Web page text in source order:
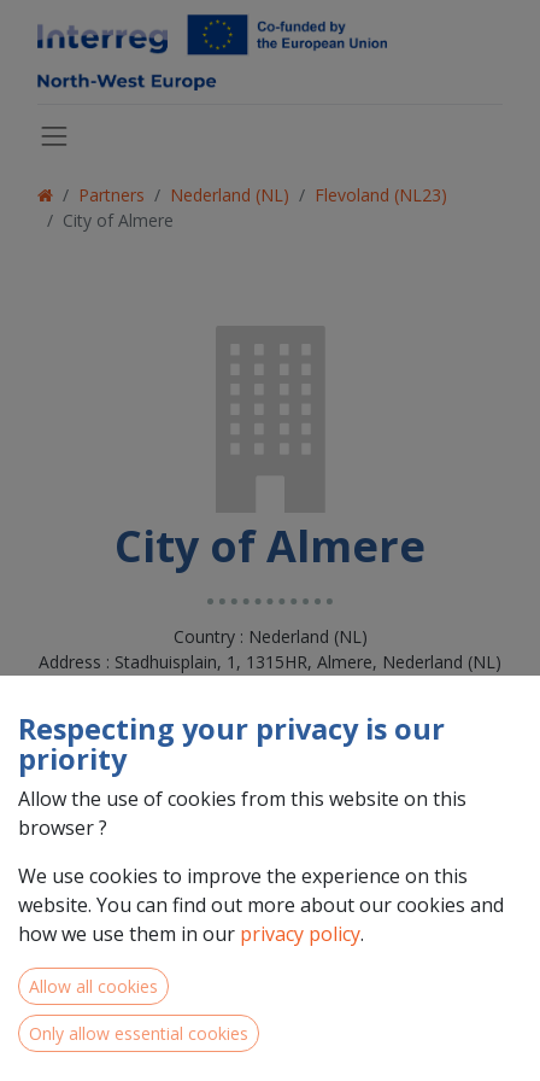
Partners Nederland (NL)
Flevoland (NL23)
City of Almere
City of Almere
Country : Nederland (NL)
Address : Stadhuisplain, 1, 1315HR, Almere, Nederland (NL)
Team Members
Respecting your privacy is our
priority
Allow the use of cookies from this website on this
browser ?
We use cookies to improve the experience on this
website. You can find out more about our cookies and
how we use them in our privacy policy.
Allow all cookies
Only allow essential cookies